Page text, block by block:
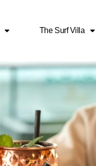
The Surf Villa